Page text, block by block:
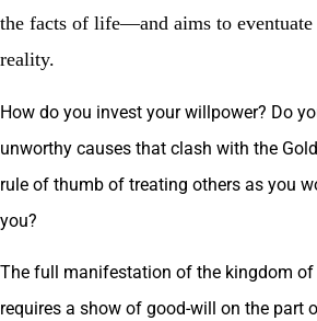
the facts of life—and aims to
reality.
How do you invest your willpower? Do
unworthy causes that clash with the
rule of thumb of treating others as you
you?
The full manifestation of the kingdom of
requires a show of good-will on the part